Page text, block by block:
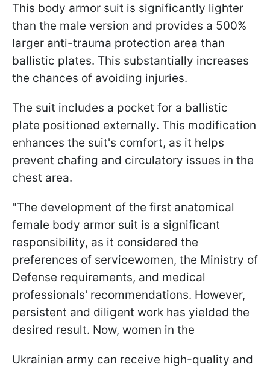
This body armor suit is significantly lighter
than the male version and provides a 500%
larger anti-trauma protection area than
ballistic plates. This substantially increases
the chances of avoiding injuries.
The suit includes a pocket for a ballistic
plate positioned externally. This modification
enhances the suit's comfort, as it helps
prevent chafing and circulatory issues in the
chest area.
"The development of the first anatomical
female body armor suit is a significant
responsibility, as it considered the
preferences of servicewomen, the Ministry of
Defense requirements, and medical
professionals' recommendations. However,
persistent and diligent work has yielded the
desired result. Now, women in the
Ukrainian army can receive high-quality and